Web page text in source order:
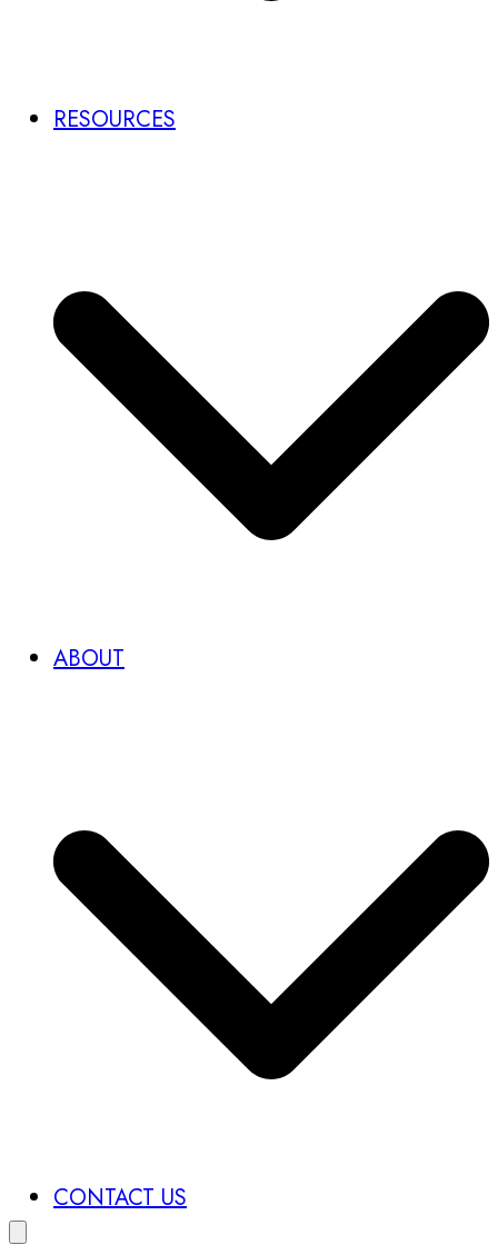
RESOURCES
ABOUT
CONTACT US